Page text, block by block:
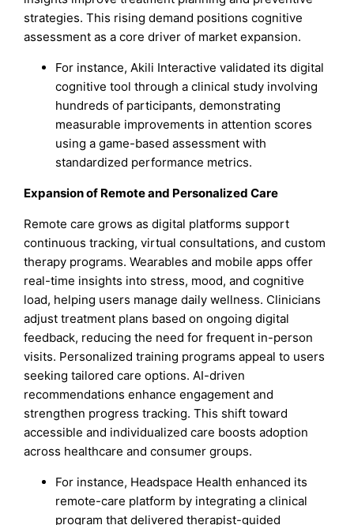
strategies. This rising demand positions cognitive
assessment as a core driver of market expansion.
For instance, Akili Interactive validated its digital
cognitive tool through a clinical study involving
hundreds of participants, demonstrating
measurable improvements in attention scores
using a game-based assessment with
standardized performance metrics.
Expansion of Remote and Personalized Care
Remote care grows as digital platforms support
continuous tracking, virtual consultations, and custom
therapy programs. Wearables and mobile apps offer
real-time insights into stress, mood, and cognitive
load, helping users manage daily wellness. Clinicians
adjust treatment plans based on ongoing digital
feedback, reducing the need for frequent in-person
visits. Personalized training programs appeal to users
seeking tailored care options. AI-driven
recommendations enhance engagement and
strengthen progress tracking. This shift toward
accessible and individualized care boosts adoption
across healthcare and consumer groups.
For instance, Headspace Health enhanced its
remote-care platform by integrating a clinical
program that delivered therapist-guided